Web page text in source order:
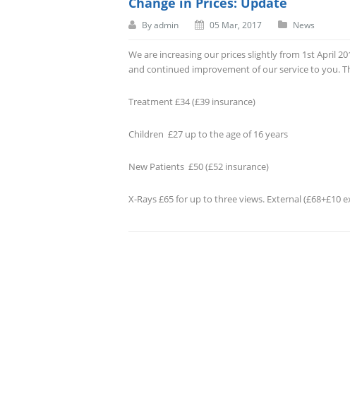
Byadmin 05 Mar, 2017 News
We are increasing our prices slightly from 1st April
and continued improvement of our service to you.
Treatment £34 (£39 insurance)
Children £27 up to the age of 16 years
New Patients £50 (£52 insurance)
X-Rays £65 for up to three views. External (£68+£10